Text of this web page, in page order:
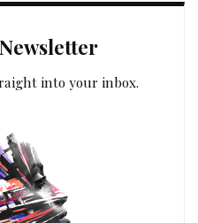
into your inbox.